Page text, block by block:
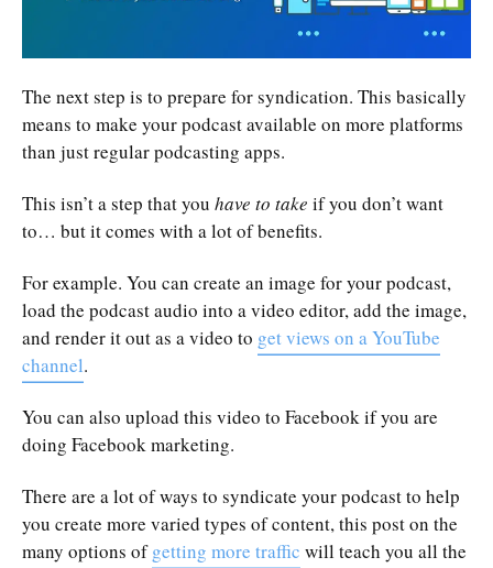
The next step is to prepare for syndication. This basically
means to make your podcast available on more platforms
than just regular podcasting apps.
This isn’t a step that you have to take if you don’t want
to… but it comes with a lot of benefits.
For example. You can create an image for your podcast,
load the podcast audio into a video editor, add the image,
and render it out as a video to get views on a YouTube
channel.
You can also upload this video to Facebook if you are
doing Facebook marketing.
There are a lot of ways to syndicate your podcast to help
you create more varied types of content, this post on the
many options ofgetting more traffic will teach you all the